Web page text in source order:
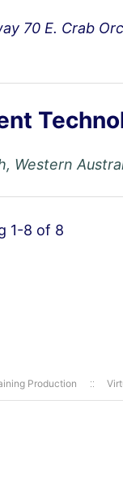
70 E. Crab
Western
1-8 of 8
Production